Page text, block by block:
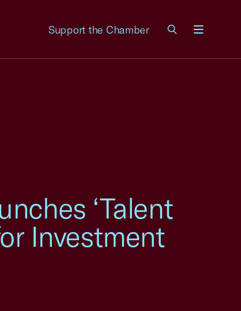
Support the Chamber
‘Talent
Investment